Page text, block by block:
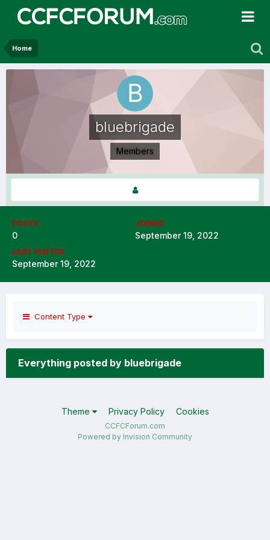
Home
bluebrigade
Members
POSTS
0
JOINED
September 19, 2022
LAST VISITED
September 19, 2022
Content Type
Everything posted by bluebrigade
Theme Privacy Policy Cookies
CCFCForum.com
Powered by Invision Community